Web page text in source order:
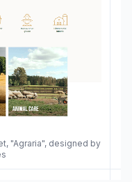
"Agraria", designed by